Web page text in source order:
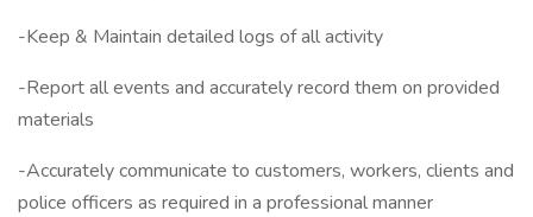
-Keep & Maintain detailed logs of all activity
-Report all events and accurately record them on provided
materials
-Accurately communicate to customers, workers, clients and
police officers as required in a professional manner